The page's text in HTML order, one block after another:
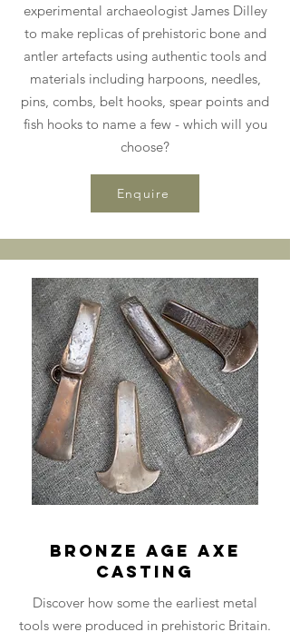
experimental archaeologist James Dilley
to make replicas of prehistoric bone and
antler artefacts using authentic tools and
materials including harpoons, needles,
pins, combs, belt hooks, spear points and
fish hooks to name a few - which will you
choose?
Enquire
Bronze Age Axe
Casting
Discover how some the earliest metal
tools were produced in prehistoric Britain.